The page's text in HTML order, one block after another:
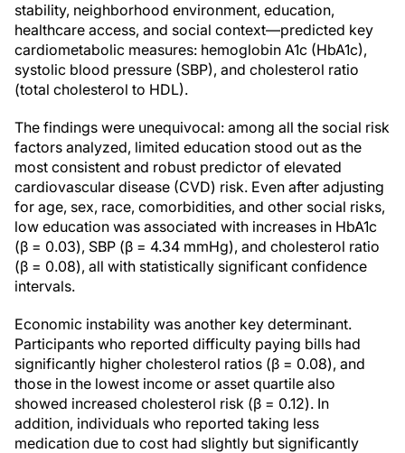
stability, neighborhood environment, education,
healthcare access, and social context—predicted key
cardiometabolic measures: hemoglobin A1c (HbA1c),
systolic blood pressure (SBP), and cholesterol ratio
(total cholesterol to HDL).
The findings were unequivocal: among all the social risk
factors analyzed, limited education stood out as the
most consistent and robust predictor of elevated
cardiovascular disease (CVD) risk. Even after adjusting
for age, sex, race, comorbidities, and other social risks,
low education was associated with increases in HbA1c
(β = 0.03), SBP (β = 4.34 mmHg), and cholesterol ratio
(β = 0.08), all with statistically significant confidence
intervals.
Economic instability was another key determinant.
Participants who reported difficulty paying bills had
significantly higher cholesterol ratios (β = 0.08), and
those in the lowest income or asset quartile also
showed increased cholesterol risk (β = 0.12). In
addition, individuals who reported taking less
medication due to cost had slightly but significantly